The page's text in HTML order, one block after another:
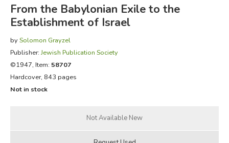
From the Babylonian Exile to the
Establishment of Israel
by Solomon Grayzel
Publisher:Jewish Publication Society
©1947, Item: 58707
Hardcover, 843 pages
Not in stock